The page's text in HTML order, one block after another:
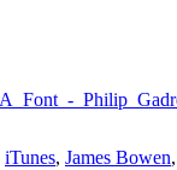
iTunes, James Bowen,